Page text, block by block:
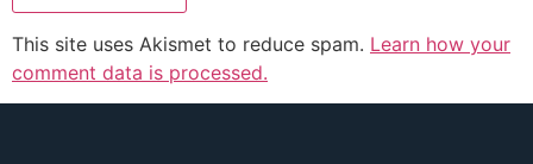
This site uses Akismet to reduce spam. Learn how your
comment data is processed.